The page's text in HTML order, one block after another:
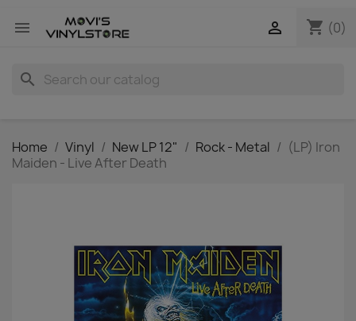
 shopping_cart (0)

search
Home Vinyl New LP 12" Rock - Metal
(LP) Iron
Maiden - Live After Death